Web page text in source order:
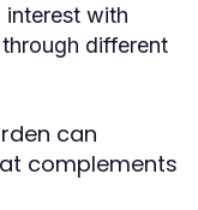
with
different
can
complements